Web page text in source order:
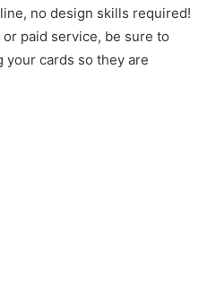
no design skills required!
paid service, be sure to
your cards so they are